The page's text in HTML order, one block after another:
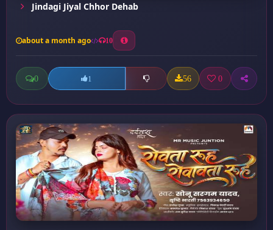
Jindagi Jiyal Chhor Dehab
about a month ago 10
0 1 56 0